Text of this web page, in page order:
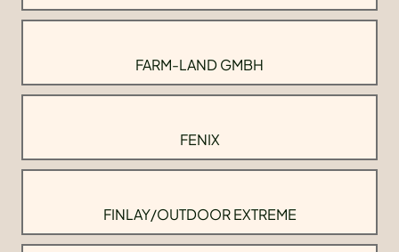
FARM-LAND GMBH
FENIX
FINLAY/OUTDOOR EXTREME